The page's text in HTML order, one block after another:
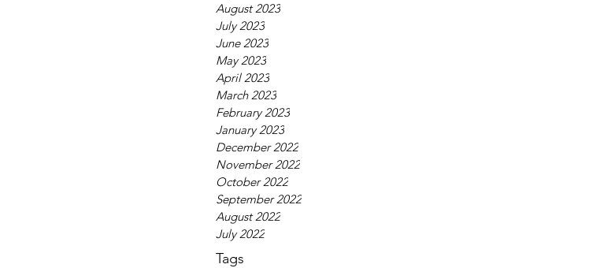
August 2023
July 2023
June 2023
May 2023
April 2023
March 2023
February 2023
January 2023
December 2022
November 2022
October 2022
September 2022
August 2022
July 2022
Tags